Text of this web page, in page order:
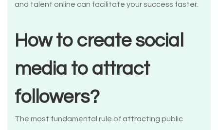
and talent online can facilitate your success faster.
How to create social
media to attract
followers?
The most fundamental rule of attracting public